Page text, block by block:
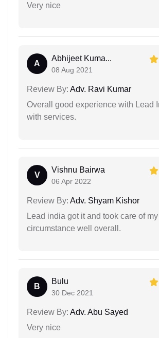
Very nice
A
Abhijeet Kuma...
08 Aug 2021
Review By: Adv. Ravi Kumar
Overall good experience with Lead
with services.
V
Vishnu Bairwa
06 Apr 2022
Review By: Adv. Shyam Kishor
Lead india got it and took care of
circumstance well overall.
B
Bulu
30 Dec 2021
Review By: Adv. Abu Sayed
Very nice